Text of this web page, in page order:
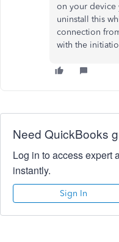
on your device
uninstall this
connection
with the
Need QuickBooks
Log in to access expert
instantly.
Sign In